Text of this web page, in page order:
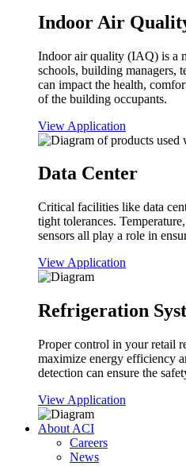
Indoor Air
Indoor air quality (IAQ) is a
schools, building managers,
can impact the health,
of the building occupants.
View Application
Data Center
Critical facilities like data
tight tolerances.
sensors all play a role in
View Application
Refrigeration
Proper control in your retail
maximize energy efficiency
detection can ensure the
View Application
About ACI
Careers
News